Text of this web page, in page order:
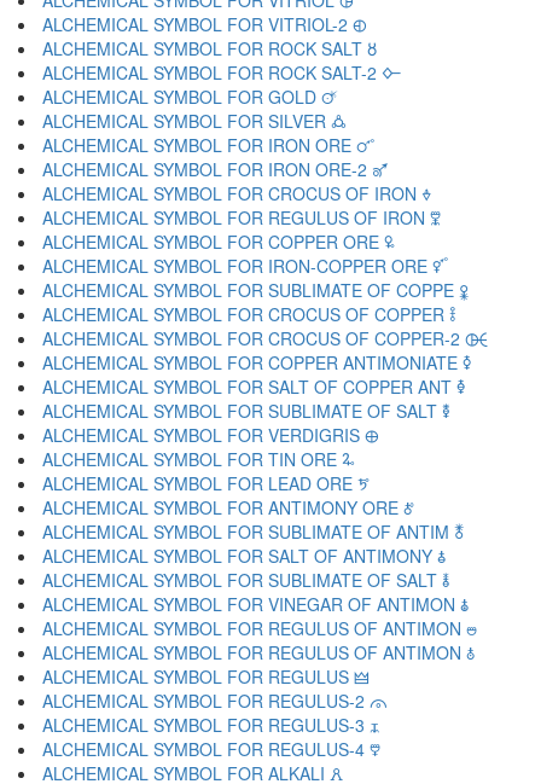
ALCHEMICAL SYMBOL FOR VITRIOL-2 🜗
ALCHEMICAL SYMBOL FOR ROCK SALT 🜘
ALCHEMICAL SYMBOL FOR ROCK SALT-2 🜙
ALCHEMICAL SYMBOL FOR GOLD 🜚
ALCHEMICAL SYMBOL FOR SILVER 🜛
ALCHEMICAL SYMBOL FOR IRON ORE 🜜
ALCHEMICAL SYMBOL FOR IRON ORE-2 🜝
ALCHEMICAL SYMBOL FOR CROCUS OF IRON 🜞
ALCHEMICAL SYMBOL FOR REGULUS OF IRON 🜟
ALCHEMICAL SYMBOL FOR COPPER ORE 🜠
ALCHEMICAL SYMBOL FOR IRON-COPPER ORE 🜡
ALCHEMICAL SYMBOL FOR SUBLIMATE OF COPPE 🜢
ALCHEMICAL SYMBOL FOR CROCUS OF COPPER 🜣
ALCHEMICAL SYMBOL FOR CROCUS OF COPPER-2 🜤
ALCHEMICAL SYMBOL FOR COPPER ANTIMONIATE 🜥
ALCHEMICAL SYMBOL FOR SALT OF COPPER ANT 🜦
ALCHEMICAL SYMBOL FOR SUBLIMATE OF SALT 🜧
ALCHEMICAL SYMBOL FOR VERDIGRIS 🜨
ALCHEMICAL SYMBOL FOR TIN ORE 🜩
ALCHEMICAL SYMBOL FOR LEAD ORE 🜪
ALCHEMICAL SYMBOL FOR ANTIMONY ORE 🜫
ALCHEMICAL SYMBOL FOR SUBLIMATE OF ANTIM 🜬
ALCHEMICAL SYMBOL FOR SALT OF ANTIMONY 🜭
ALCHEMICAL SYMBOL FOR SUBLIMATE OF SALT 🜮
ALCHEMICAL SYMBOL FOR VINEGAR OF ANTIMON 🜯
ALCHEMICAL SYMBOL FOR REGULUS OF ANTIMON 🜰
ALCHEMICAL SYMBOL FOR REGULUS OF ANTIMON 🜱
ALCHEMICAL SYMBOL FOR REGULUS 🜲
ALCHEMICAL SYMBOL FOR REGULUS-2 🜳
ALCHEMICAL SYMBOL FOR REGULUS-3 🜴
ALCHEMICAL SYMBOL FOR REGULUS-4 🜵
ALCHEMICAL SYMBOL FOR ALKALI 🜶